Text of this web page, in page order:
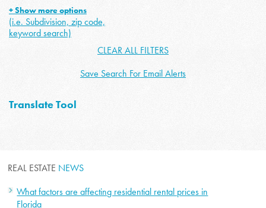
+ Show more options
(i.e. Subdivision, zip code,
keyword search)
CLEAR ALL FILTERS
Save Search For Email Alerts
Translate Tool
REAL ESTATE NEWS
What factors are affecting residential rental prices in
Florida